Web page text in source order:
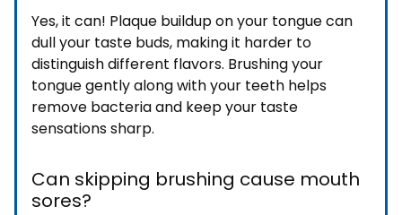
Yes, it can! Plaque buildup on your tongue can
dull your taste buds, making it harder to
distinguish different flavors. Brushing your
tongue gently along with your teeth helps
remove bacteria and keep your taste
sensations sharp.
Can skipping brushing cause mouth
sores?